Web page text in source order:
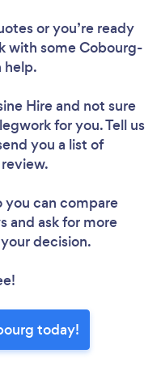
or you’re ready
with some Cobourg-
help.
Hireand not sure
for you. Tell us
you a list of
you can compare
and ask for more
decision.
today!